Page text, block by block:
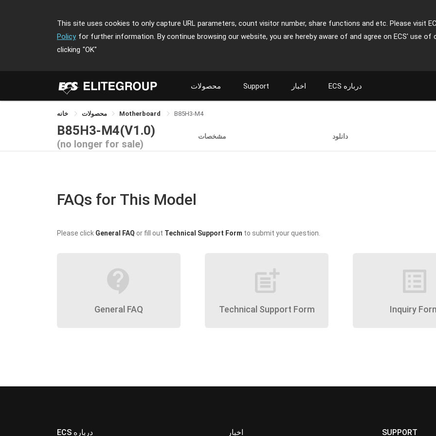
This site uses cookies to only capture URL parameters, count visitor number, share functions and etc. Please visit
Policy for further information. By continue browsing our website, you are hereby aware of and agree on ECS' use of
clicking "OK"
محصولات Support اخبار ECS درباره
محصولات Motherboard B85H3-M4
B85H3-M4(V1.0)
(no longer for sale)
مشخصات دانلود
FAQs for This Model
Please click General FAQ or fill out Technical Support Form to submit your question.
contact_support
General FAQ
post_add
Technical Support Form
list_alt
Inquiry
ECS درباره اخبار SUPPORT